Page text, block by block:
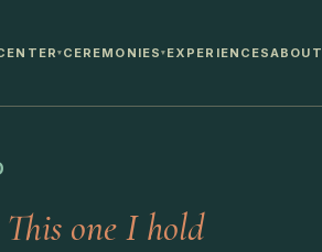
▾ CEREMONIES ▾ EXPERIENCESABOUT
one I hold